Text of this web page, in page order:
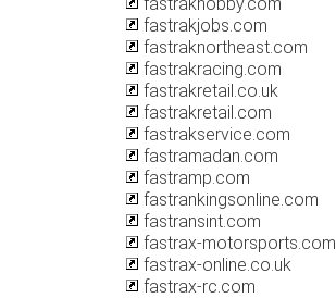
fastrakjobs.com
fastraknortheast.com
fastrakracing.com
fastrakretail.co.uk
fastrakretail.com
fastrakservice.com
fastramadan.com
fastramp.com
fastrankingsonline.com
fastransint.com
fastrax-motorsports.com
fastrax-online.co.uk
fastrax-rc.com